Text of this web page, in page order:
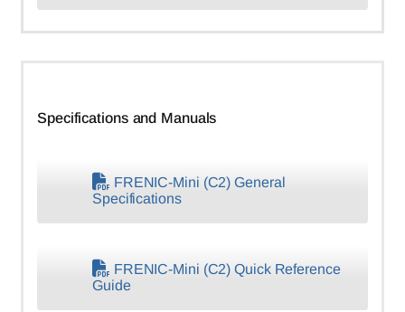
Specifications and Manuals
FRENIC-Mini (C2) General
Specifications
FRENIC-Mini (C2) Quick Reference
Guide